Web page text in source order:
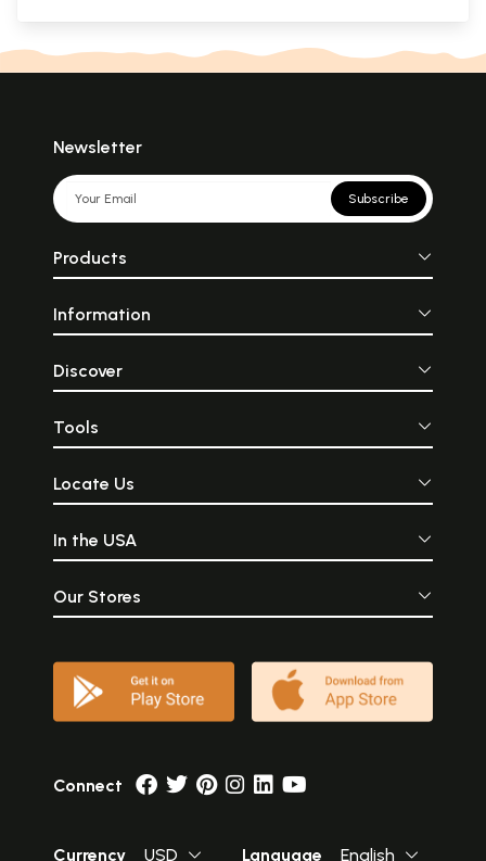
Newsletter
Subscribe
Products
Information
Discover
Tools
Locate Us
In the USA
Our Stores
Connect
Currency USD Language English